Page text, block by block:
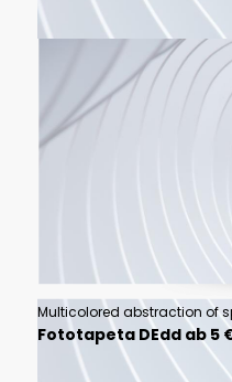
Fototapeta DEdd ab 5